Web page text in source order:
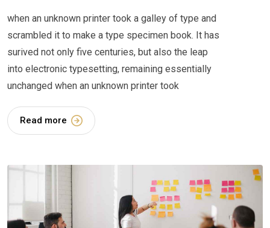
when an unknown printer took a galley of type and
scrambled it to make a type specimen book. It has
surived not only five centuries, but also the leap
into electronic typesetting, remaining essentially
unchanged when an unknown printer took
Read more